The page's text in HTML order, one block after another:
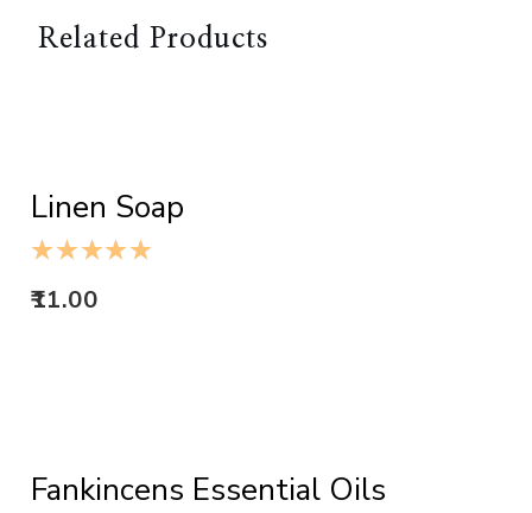
Related Products
Linen Soap
11.00
Fankincens Essential Oils